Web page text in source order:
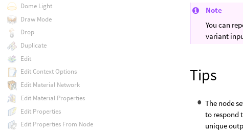
Note
You can
variant
Tips
The node
to respond
unique
Dome Light
Draw Mode
Drop
Duplicate
Edit
Edit Context Options
Edit Material Network
Edit Material Properties
Edit Properties
Edit Properties From Node